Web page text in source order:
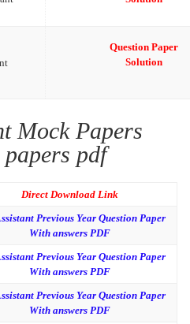
Question Paper
Solution
Mock Papers
pdf
Direct Download Link
Previous Year Question Paper
With answers PDF
Previous Year Question Paper
With answers PDF
Previous Year Question Paper
With answers PDF